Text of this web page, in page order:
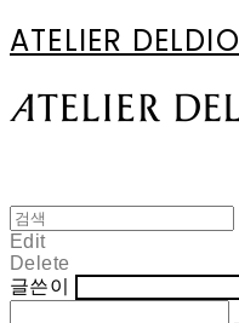
ATELIER DELDIO
Edit
Delete
글쓴이